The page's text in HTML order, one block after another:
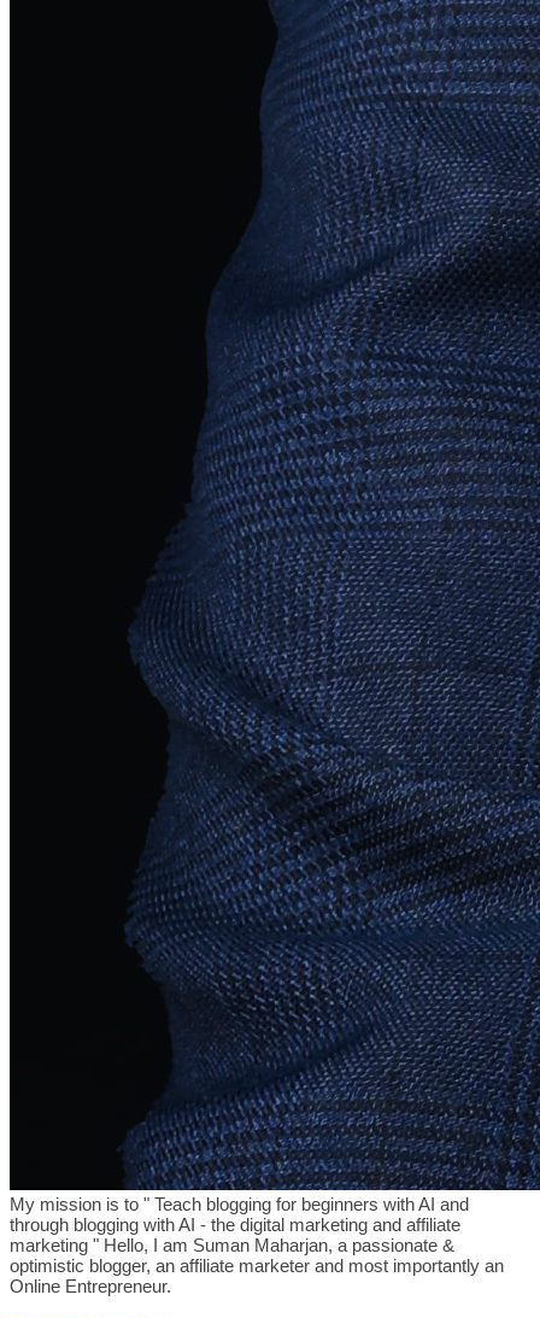
My mission is to " Teach blogging for beginners with AI and
through blogging with AI - the digital marketing and affiliate
marketing " Hello, I am Suman Maharjan, a passionate &
optimistic blogger, an affiliate marketer and most importantly an
Online Entrepreneur.